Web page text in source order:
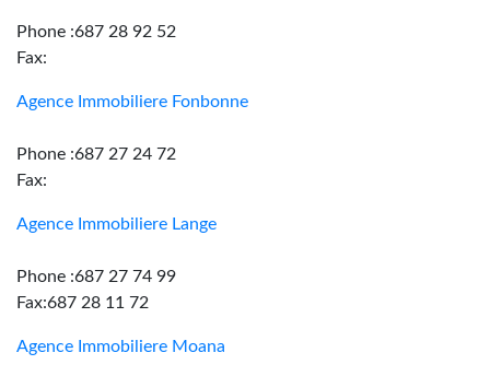
Phone :687 28 92 52
Fax:
Agence Immobiliere Fonbonne
Phone :687 27 24 72
Fax:
Agence Immobiliere Lange
Phone :687 27 74 99
Fax:687 28 11 72
Agence Immobiliere Moana